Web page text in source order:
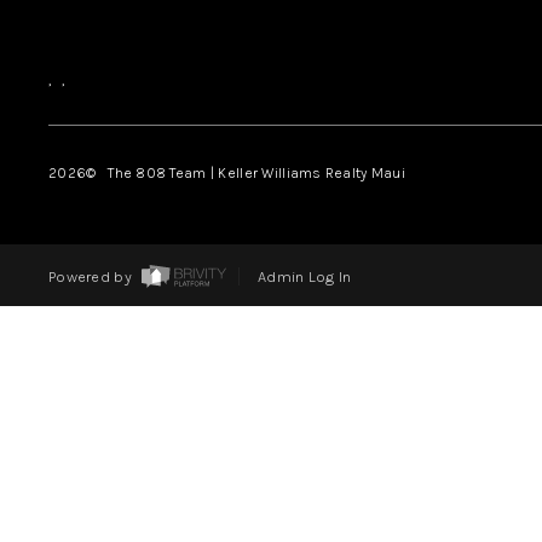
, ,
2026© The 808 Team | Keller Williams Realty Maui
Powered by Admin Log In